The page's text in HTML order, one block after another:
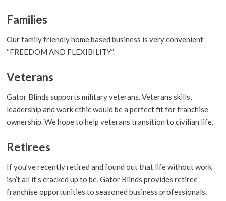
Families
Our family friendly home based business is very convenient
“FREEDOM AND FLEXIBILITY”.
Veterans
Gator Blinds supports military veterans. Veterans skills,
leadership and work ethic would be a perfect fit for franchise
ownership. We hope to help veterans transition to civilian life.
Retirees
If you’ve recently retired and found out that life without work
isn’t all it’s cracked up to be, Gator Blinds provides retiree
franchise opportunities to seasoned business professionals.